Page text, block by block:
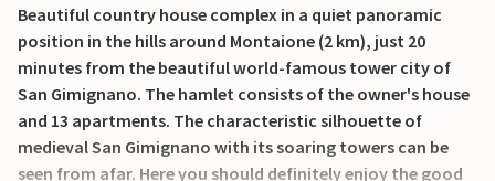
Beautiful country house complex in a quiet panoramic
position in the hills around Montaione (2 km), just 20
minutes from the beautiful world-famous tower city of
San Gimignano. The hamlet consists of the owner's house
and 13 apartments. The characteristic silhouette of
medieval San Gimignano with its soaring towers can be
seen from afar. Here you should definitely enjoy the good